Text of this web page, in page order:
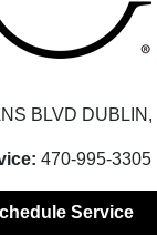
BLVD DUBLIN,
470-995-3305
Service